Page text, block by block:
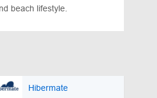
beach lifestyle.
Hibermate